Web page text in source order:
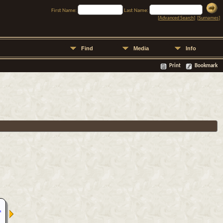
First Name:
Last Name:
[Advanced Search] [Surnames]
Find Media Info
Print Bookmark